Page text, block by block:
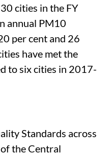
cities in the FY
annual PM10
per cent and 26
have met the
to six cities in 2017-
Standards across
the Central